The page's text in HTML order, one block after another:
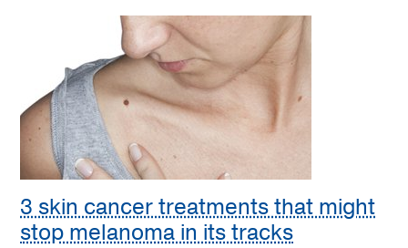
3 skin cancer treatments that might
stop melanoma in its tracks